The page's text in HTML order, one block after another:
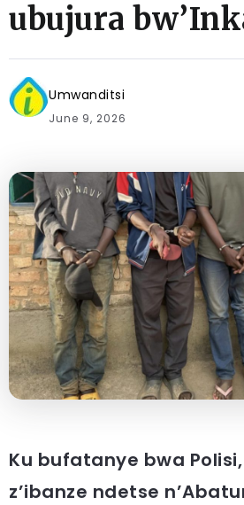
ubujura
Umwanditsi
June 9, 2026
Ku bufatanye bwa
z’ibanze ndetse